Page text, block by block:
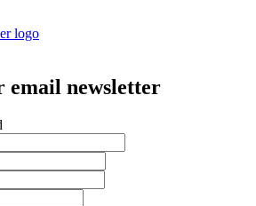
We
Living
Wage
email newsletter